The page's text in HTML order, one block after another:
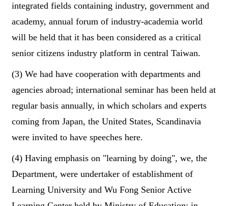
integrated fields containing industry, government and
academy, annual forum of industry-academia world
will be held that it has been considered as a critical
senior citizens industry platform in central Taiwan.
(3) We had have cooperation with departments and
agencies abroad; international seminar has been held at
regular basis annually, in which scholars and experts
coming from Japan, the United States, Scandinavia
were invited to have speeches here.
(4) Having emphasis on "learning by doing", we, the
Department, were undertaker of establishment of
Learning University and Wu Fong Senior Active